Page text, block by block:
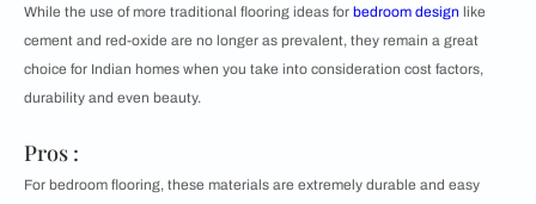
While the use of more traditional flooring ideas for bedroom design like
cement and red-oxide are no longer as prevalent, they remain a great
choice for Indian homes when you take into consideration cost factors,
durability and even beauty.
Pros :
For bedroom flooring, these materials are extremely durable and easy